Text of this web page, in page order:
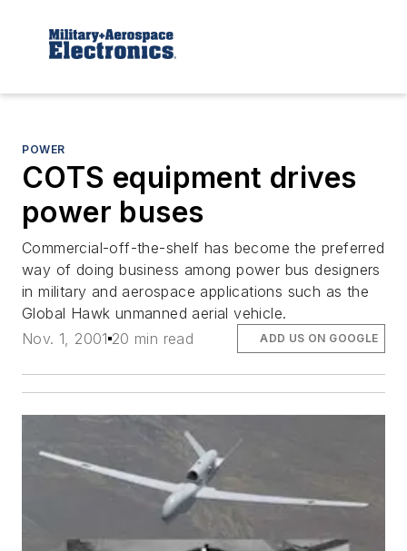
POWER
COTS equipment drives
power buses
Commercial-off-the-shelf has become the preferred
way of doing business among power bus designers
in military and aerospace applications such as the
Global Hawk unmanned aerial vehicle.
Nov. 1, 2001 20 min read ADD US ON GOOGLE